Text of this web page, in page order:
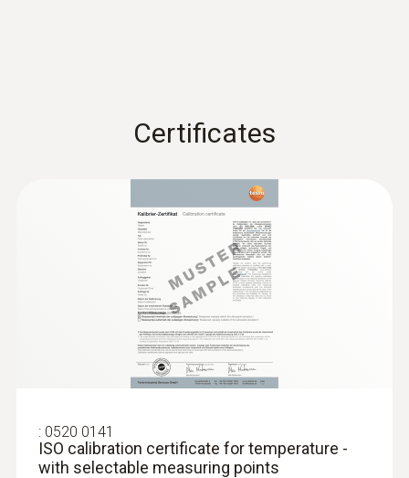
Certificates
: 0520 0141
ISO calibration certificate for temperature -
with selectable measuring points